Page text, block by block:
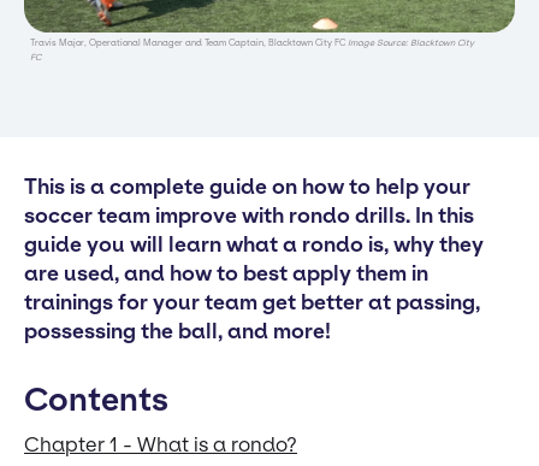
Travis Major, Operational Manager and Team Captain, Blacktown City FC Image Source: Blacktown City
FC
This is a complete guide on how to help your
soccer team improve with rondo drills. In this
guide you will learn what a rondo is, why they
are used, and how to best apply them in
trainings for your team get better at passing,
possessing the ball, and more!
Contents
Chapter 1 - What is a rondo?